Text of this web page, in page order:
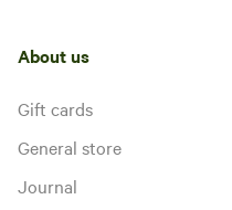
About us
Gift cards
General store
Journal